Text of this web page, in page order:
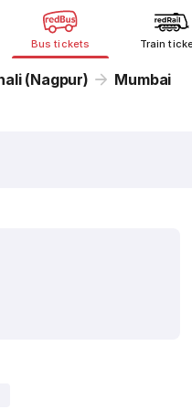
Bus tickets Train
(Nagpur) Mumbai